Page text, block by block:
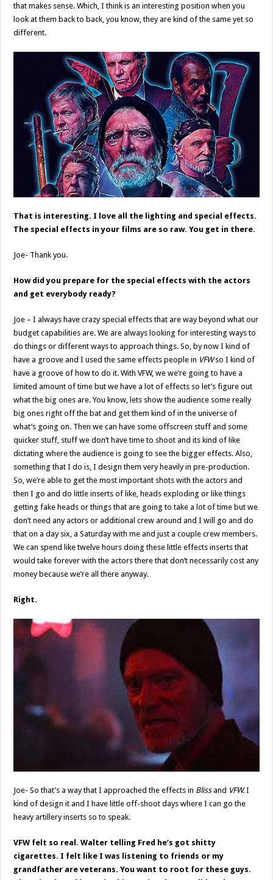
that makes sense. Which, I think is an interesting position when you
look at them back to back, you know, they are kind of the same yet so
different.
That is interesting. I love all the lighting and special effects.
The special effects in your films are so raw. You get in there.
Joe- Thank you.
How did you prepare for the special effects with the actors
and get everybody ready?
Joe – I always have crazy special effects that are way beyond what our
budget capabilities are. We are always looking for interesting ways to
do things or different ways to approach things. So, by now I kind of
have a groove and I used the same effects people in VFWso I kind of
have a groove of how to do it. With VFW, we we’re going to have a
limited amount of time but we have a lot of effects so let’s figure out
what the big ones are. You know, lets show the audience some really
big ones right off the bat and get them kind of in the universe of
what’s going on. Then we can have some offscreen stuff and some
quicker stuff, stuff we don’t have time to shoot and its kind of like
dictating where the audience is going to see the bigger effects. Also,
something that I do is, I design them very heavily in pre-production.
So, we’re able to get the most important shots with the actors and
then I go and do little inserts of like, heads exploding or like things
getting fake heads or things that are going to take a lot of time but we
don’t need any actors or additional crew around and I will go and do
that on a day six, a Saturday with me and just a couple crew members.
We can spend like twelve hours doing these little effects inserts that
would take forever with the actors there that don’t necessarily cost any
money because we’re all there anyway.
Right.
Joe- So that’s a way that I approached the effects in Blissand VFW.I
kind of design it and I have little off-shoot days where I can go the
heavy artillery inserts so to speak.
VFW felt so real. Walter telling Fred he’s got shitty
cigarettes. I felt like I was listening to friends or my
grandfather are veterans. You want to root for these guys.